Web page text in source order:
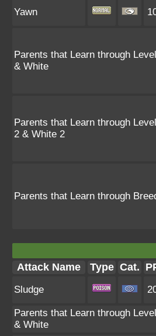
Yawn
Parents that Learn through
& White
Parents that Learn through
2 & White 2
Parents that Learn through
Attack Name Type Cat.
Sludge
Parents that Learn through
& White